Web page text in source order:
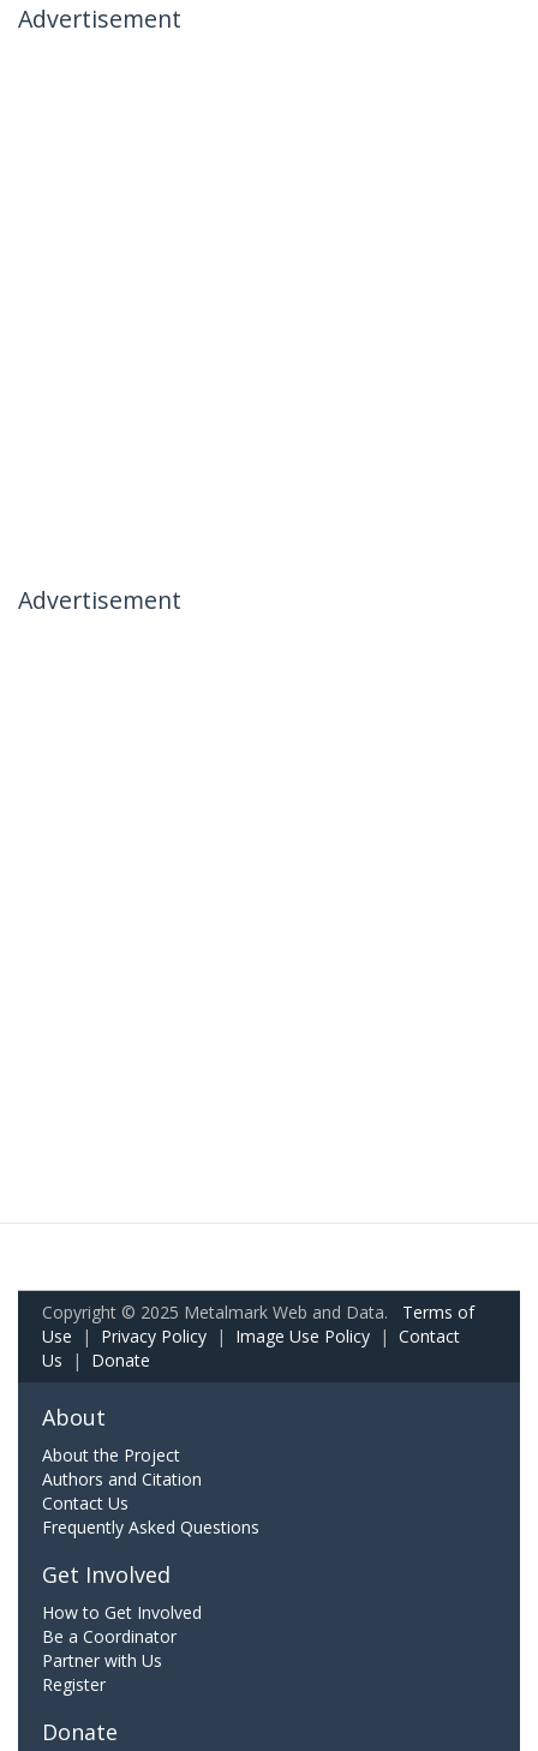
Advertisement
Advertisement
Copyright © 2025 Metalmark Web and Data. Terms of
Use | Privacy Policy | Image Use Policy | Contact
Us | Donate
About
About the Project
Authors and Citation
Contact Us
Frequently Asked Questions
Get Involved
How to Get Involved
Be a Coordinator
Partner with Us
Register
Donate